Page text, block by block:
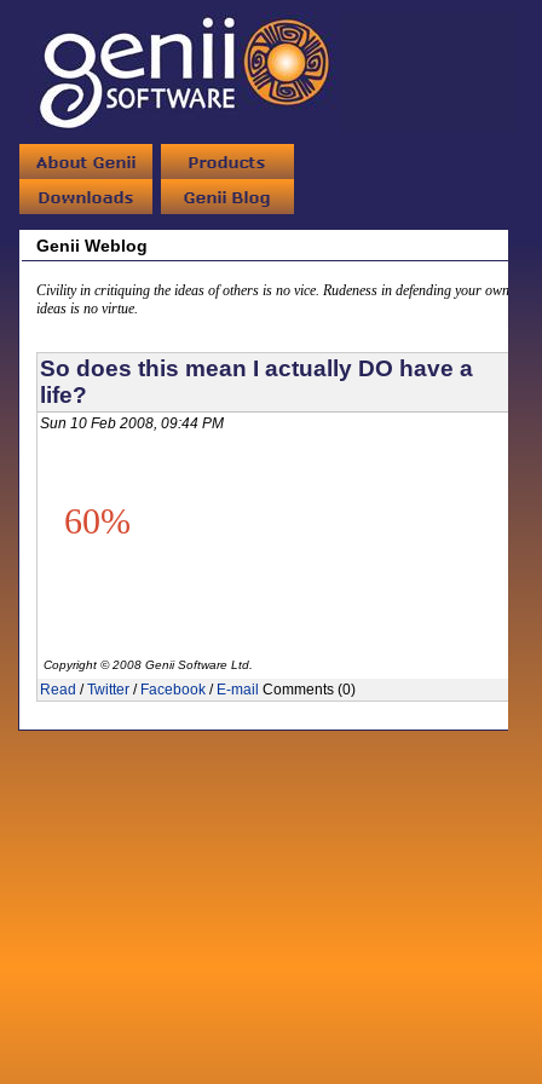
Genii Weblog
Civility in critiquing the ideas of others is no vice. Rudeness in defending your own
ideas is no virtue.
So does this mean I actually DO have a
life?
Sun 10 Feb 2008, 09:44 PM
60%
Copyright © 2008 Genii Software Ltd.
Read /Twitter / Facebook / E-mail Comments (0)